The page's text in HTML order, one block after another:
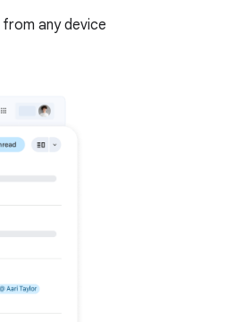
any device